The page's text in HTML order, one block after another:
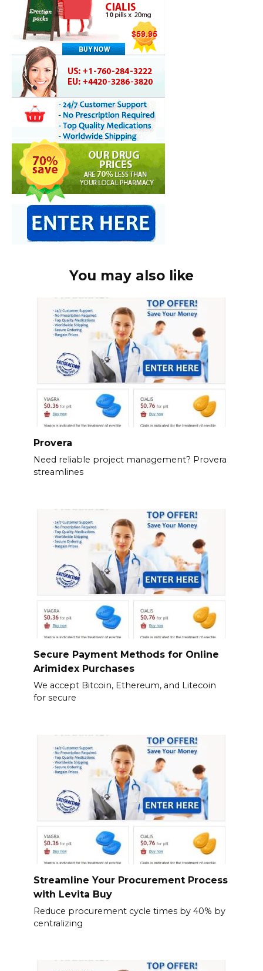
You may also like
Provera
Need reliable project management? Provera
streamlines
Secure Payment Methods for Online
Arimidex Purchases
We accept Bitcoin, Ethereum, and Litecoin
for secure
Streamline Your Procurement Process
with Levita Buy
Reduce procurement cycle times by 40% by
centralizing